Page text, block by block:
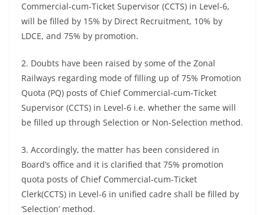
Commercial-cum-Ticket Supervisor (CCTS) in Level-6,
will be filled by 15% by Direct Recruitment, 10% by
LDCE, and 75% by promotion.
2. Doubts have been raised by some of the Zonal
Railways regarding mode of filling up of 75% Promotion
Quota (PQ) posts of Chief Commercial-cum-Ticket
Supervisor (CCTS) in Level-6 i.e. whether the same will
be filled up through Selection or Non-Selection method.
3. Accordingly, the matter has been considered in
Board’s office and it is clarified that 75% promotion
quota posts of Chief Commercial-cum-Ticket
Clerk(CCTS) in Level-6 in unified cadre shall be filled by
‘Selection’ method.